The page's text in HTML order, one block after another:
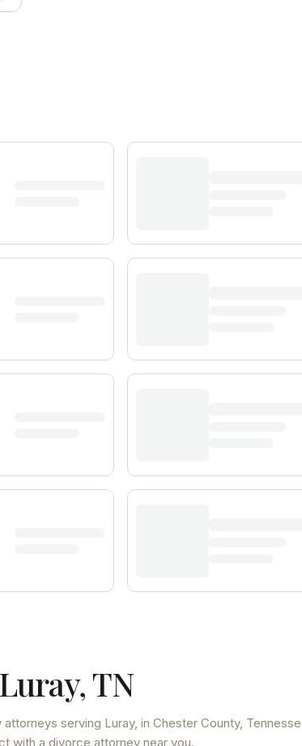
Luray,TN
attorneys serving Luray, in Chester County,
with a divorce attorney near you.